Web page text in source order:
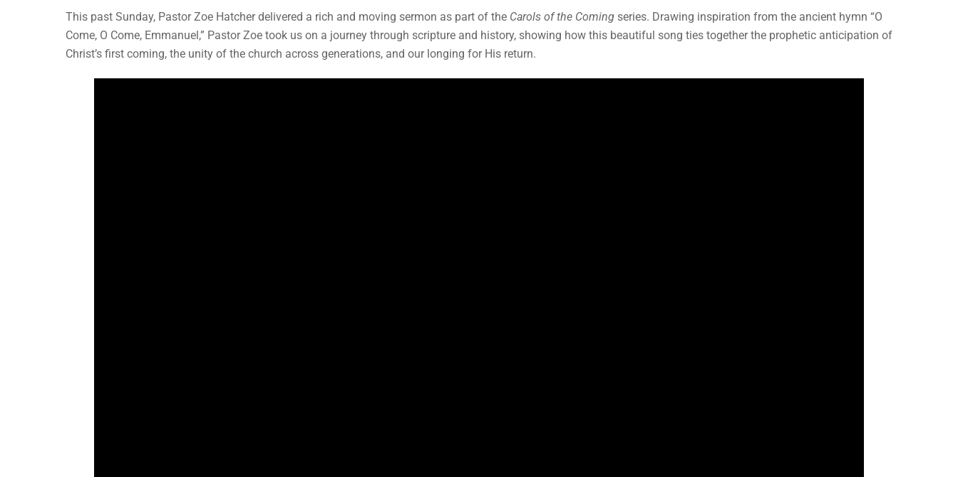
This past Sunday, Pastor Zoe Hatcher delivered a rich and moving sermon as part of the Carols of the Coming series. Drawing inspiration from the ancient hymn “O
Come, O Come, Emmanuel,” Pastor Zoe took us on a journey through scripture and history, showing how this beautiful song ties together the prophetic anticipation of
Christ’s first coming, the unity of the church across generations, and our longing for His return.